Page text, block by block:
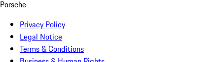
Porsche
Privacy Policy
Legal Notice
Terms & Conditions